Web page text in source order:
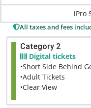
iPro
All taxes and fees
Category 2
Digital tickets
•Short Side Behind
•Adult Tickets
•Clear View